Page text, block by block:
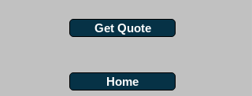
Get Quote
Home